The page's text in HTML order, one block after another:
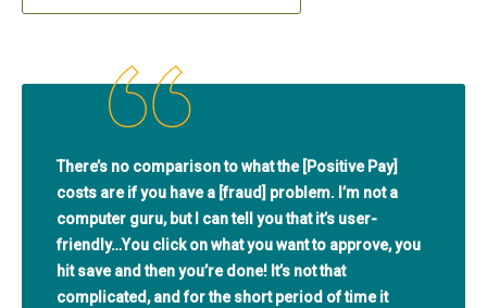
There’s no comparison to what the [Positive Pay]
costs are if you have a [fraud] problem. I’m not a
computer guru, but I can tell you that it’s user-
friendly…You click on what you want to approve, you
hit save and then you’re done! It’s not that
complicated, and for the short period of time it